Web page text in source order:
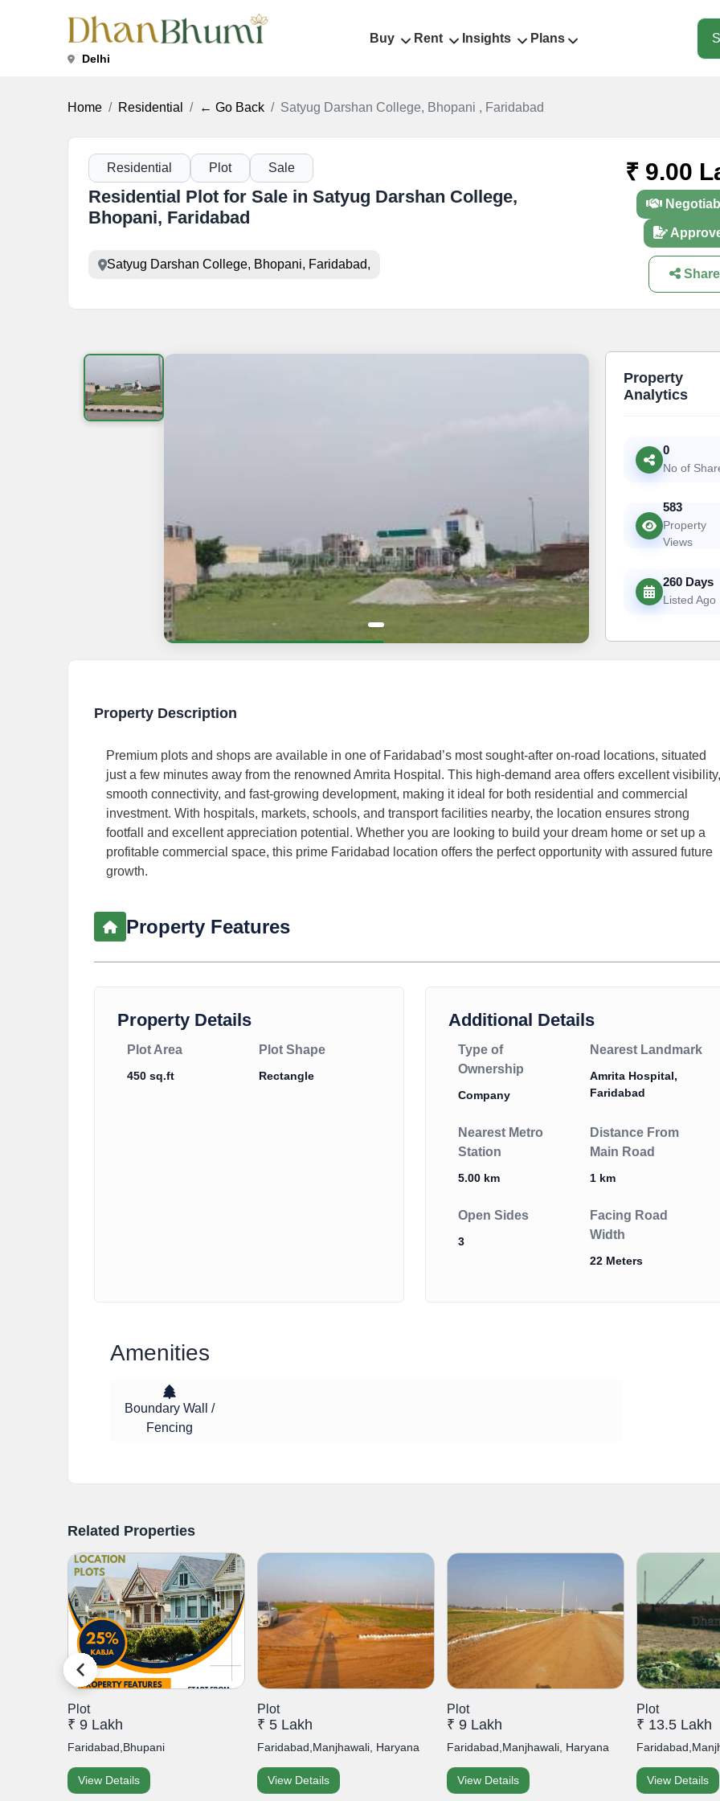
Delhi
Buy Rent Insights Plans
Home Residential ← Go Back Satyug Darshan College, Bhopani , Faridabad
Residential Plot Sale
Residential Plot for Sale in Satyug Darshan College,
Bhopani, Faridabad
Satyug Darshan College, Bhopani, Faridabad,
₹ 9.00
Share
Property
Analytics
0
No of
583
Property
Views
260 Days
Listed Ago
Property Description
Premium plots and shops are available in one of Faridabad’s most sought-after on-road locations, situated
just a few minutes away from the renowned Amrita Hospital. This high-demand area offers excellent visibility,
smooth connectivity, and fast-growing development, making it ideal for both residential and commercial
investment. With hospitals, markets, schools, and transport facilities nearby, the location ensures strong
footfall and excellent appreciation potential. Whether you are looking to build your dream home or set up a
profitable commercial space, this prime Faridabad location offers the perfect opportunity with assured future
growth.
Property Features
Property Details
Plot Area
450 sq.ft
Plot Shape
Rectangle
Additional Details
Type of
Ownership
Company
Nearest Landmark
Amrita Hospital,
Faridabad
Nearest Metro
Station
5.00 km
Distance From
Main Road
1 km
Open Sides
3
Facing Road
Width
22 Meters
Amenities
Boundary Wall /
Fencing
Related Properties
Plot
₹ 9 Lakh
Faridabad,Bhupani
View Details
Plot
₹ 5 Lakh
Faridabad,Manjhawali, Haryana
View Details
Plot
₹ 9 Lakh
Faridabad,Manjhawali, Haryana
View Details
Plot
₹ 13.5 Lakh
View Details